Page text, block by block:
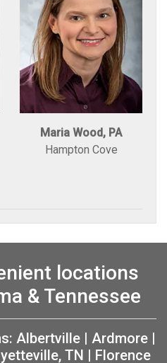
Maria Wood, PA
Hampton Cove
locations
& Tennessee
Albertville | Ardmore |
TN | Florence